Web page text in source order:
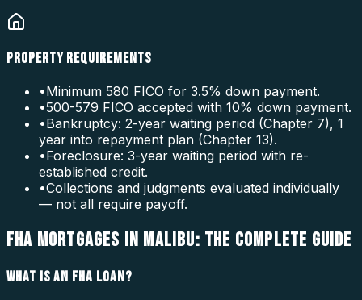
PROPERTY REQUIREMENTS
•Minimum 580 FICO for 3.5% down payment.
•500-579 FICO accepted with 10% down payment.
•Bankruptcy: 2-year waiting period (Chapter 7), 1
year into repayment plan (Chapter 13).
•Foreclosure: 3-year waiting period with re-
established credit.
•Collections and judgments evaluated individually
— not all require payoff.
FHA MORTGAGES IN MALIBU: THE COMPLETE GUIDE
WHAT IS AN FHA LOAN?